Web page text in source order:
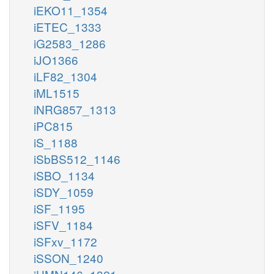
iEKO11_1354
iETEC_1333
iG2583_1286
iJO1366
iLF82_1304
iML1515
iNRG857_1313
iPC815
iS_1188
iSbBS512_1146
iSBO_1134
iSDY_1059
iSF_1195
iSFV_1184
iSFxv_1172
iSSON_1240